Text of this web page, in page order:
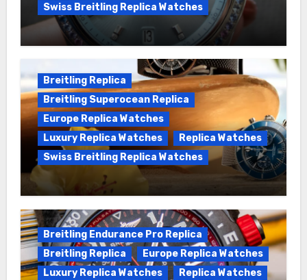
Swiss Breitling Replica Watches
Wanna genuine Swiss made Breitling
Chronomat replica watches
Breitling Replica
Breitling Superocean Replica
Europe Replica Watches
Luxury Replica Watches
Replica Watches
Swiss Breitling Replica Watches
We Offer Swiss Luxury Fake Breitling
Superocean Watches For Sale
Breitling Endurance Pro Replica
Breitling Replica
Europe Replica Watches
Luxury Replica Watches
Replica Watches